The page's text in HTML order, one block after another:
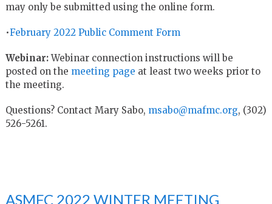
may only be submitted using the online form.
•February 2022 Public Comment Form
Webinar:Webinar connection instructions will be
posted on the meeting page at least two weeks prior to
the meeting.
Questions? Contact Mary Sabo, msabo@mafmc.org, (302)
526-5261.
ASMFC 2022 WINTER MEETING